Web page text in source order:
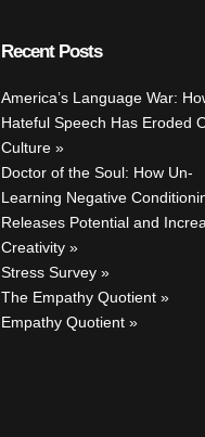
Recent Posts
America’s Language War:
Hateful Speech Has Eroded
Culture
Doctor of the Soul: How Un-
Learning Negative
Releases Potential and
Creativity
Stress Survey
The Empathy Quotient
Empathy Quotient